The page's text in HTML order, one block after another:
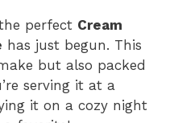
perfect Cream
has just begun. This
but also packed
serving it at a
it on a cozy night